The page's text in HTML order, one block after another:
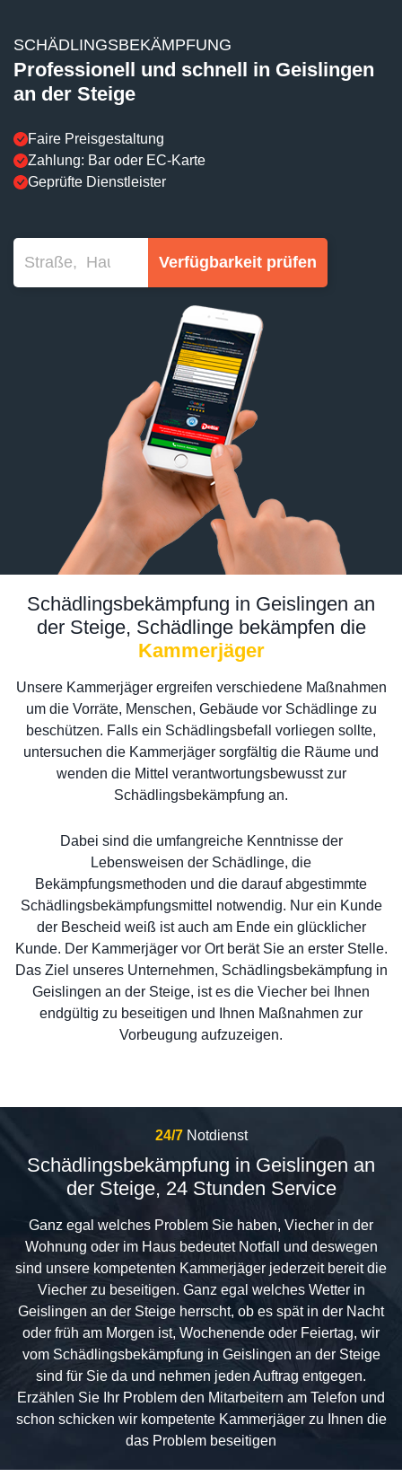
SCHÄDLINGSBEKÄMPFUNG
Professionell und schnell in Geislingen
an der Steige
Faire Preisgestaltung
Zahlung: Bar oder EC-Karte
Geprüfte Dienstleister
Verfügbarkeit prüfen
Schädlingsbekämpfung in Geislingen an
der Steige, Schädlinge bekämpfen die
Kammerjäger
Unsere Kammerjäger ergreifen verschiedene Maßnahmen
um die Vorräte, Menschen, Gebäude vor Schädlinge zu
beschützen. Falls ein Schädlingsbefall vorliegen sollte,
untersuchen die Kammerjäger sorgfältig die Räume und
wenden die Mittel verantwortungsbewusst zur
Schädlingsbekämpfung an.
Dabei sind die umfangreiche Kenntnisse der
Lebensweisen der Schädlinge, die
Bekämpfungsmethoden und die darauf abgestimmte
Schädlingsbekämpfungsmittel notwendig. Nur ein Kunde
der Bescheid weiß ist auch am Ende ein glücklicher
Kunde. Der Kammerjäger vor Ort berät Sie an erster Stelle.
Das Ziel unseres Unternehmen, Schädlingsbekämpfung in
Geislingen an der Steige, ist es die Viecher bei Ihnen
endgültig zu beseitigen und Ihnen Maßnahmen zur
Vorbeugung aufzuzeigen.
24/7 Notdienst
Schädlingsbekämpfung in Geislingen an
der Steige, 24 Stunden Service
Ganz egal welches Problem Sie haben, Viecher in der
Wohnung oder im Haus bedeutet Notfall und deswegen
sind unsere kompetenten Kammerjäger jederzeit bereit die
Viecher zu beseitigen. Ganz egal welches Wetter in
Geislingen an der Steige herrscht, ob es spät in der Nacht
oder früh am Morgen ist, Wochenende oder Feiertag, wir
vom Schädlingsbekämpfung in Geislingen an der Steige
sind für Sie da und nehmen jeden Auftrag entgegen.
Erzählen Sie Ihr Problem den Mitarbeitern am Telefon und
schon schicken wir kompetente Kammerjäger zu Ihnen die
das Problem beseitigen